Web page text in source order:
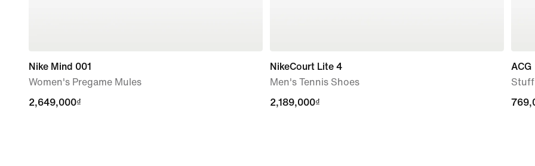
Nike Mind 001
Women's Pregame Mules
2,649,000₫
2,649,000₫
NikeCourt Lite 4
Men's Tennis Shoes
2,189,000₫
2,189,000₫
ACG
Stuff